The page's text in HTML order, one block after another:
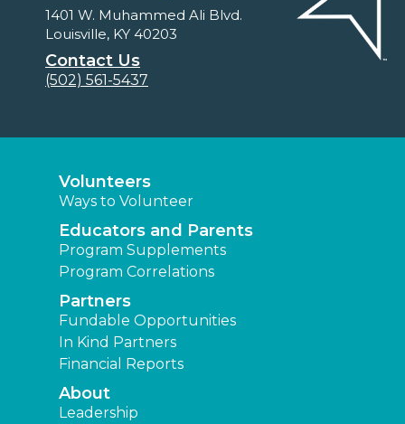
1401 W. Muhammed Ali Blvd.
Louisville, KY 40203
Contact Us
(502) 561-5437
Volunteers
Ways to Volunteer
Educators and Parents
Program Supplements
Program Correlations
Partners
Fundable Opportunities
In Kind Partners
Financial Reports
About
Leadership